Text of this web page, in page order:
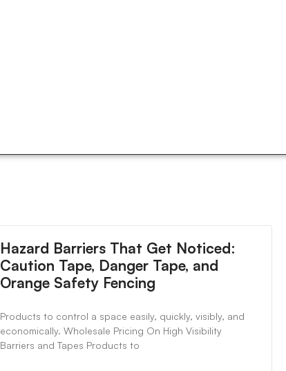
Hazard Barriers That Get Noticed:
Caution Tape, Danger Tape, and
Orange Safety Fencing
Products to control a space easily, quickly, visibly, and
economically. Wholesale Pricing On High Visibility
Barriers and Tapes Products to